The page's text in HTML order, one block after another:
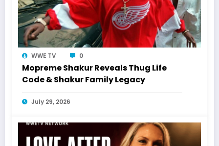
WWE TV 0
Mopreme Shakur Reveals Thug Life
Code & Shakur Family Legacy
July 29, 2026